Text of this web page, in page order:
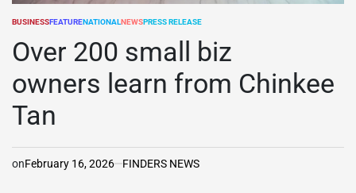
POSTED
BUSINESSFEATURENATIONALNEWSPRESS RELEASE
Over 200 small biz
owners learn from Chinkee
Tan
onFebruary 16, 2026 FINDERS NEWS